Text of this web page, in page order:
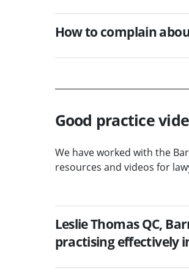
How to complain
Good practice
We have worked with the
resources and videos for
Leslie Thomas QC,
practising effectively